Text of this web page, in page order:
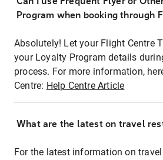
Program when booking through
Absolutely! Let your Flight Centre
your Loyalty Program details
process. For more information,
Centre: Help Centre Article
What are the latest on travel
For the latest information on